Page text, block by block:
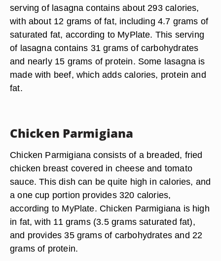
serving of lasagna contains about 293 calories,
with about 12 grams of fat, including 4.7 grams of
saturated fat, according to MyPlate. This serving
of lasagna contains 31 grams of carbohydrates
and nearly 15 grams of protein. Some lasagna is
made with beef, which adds calories, protein and
fat.
Chicken Parmigiana
Chicken Parmigiana consists of a breaded, fried
chicken breast covered in cheese and tomato
sauce. This dish can be quite high in calories, and
a one cup portion provides 320 calories,
according to MyPlate. Chicken Parmigiana is high
in fat, with 11 grams (3.5 grams saturated fat),
and provides 35 grams of carbohydrates and 22
grams of protein.